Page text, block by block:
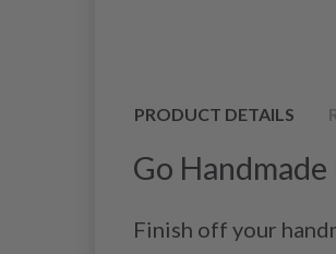
PRODUCT DETAILS
Go
Finish off your